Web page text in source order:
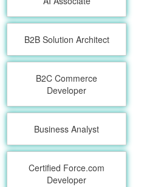
B2B Solution Architect
B2C Commerce
Developer
Business Analyst
Certified Force.com
Developer